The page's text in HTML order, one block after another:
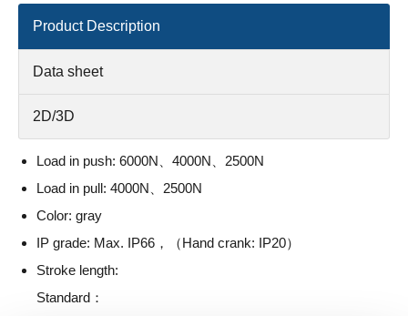
Product Description
Data sheet
2D/3D
Load in push: 6000N、4000N、2500N
Load in pull: 4000N、2500N
Color: gray
IP grade: Max. IP66，（Hand crank: IP20）
Stroke length:
Standard：